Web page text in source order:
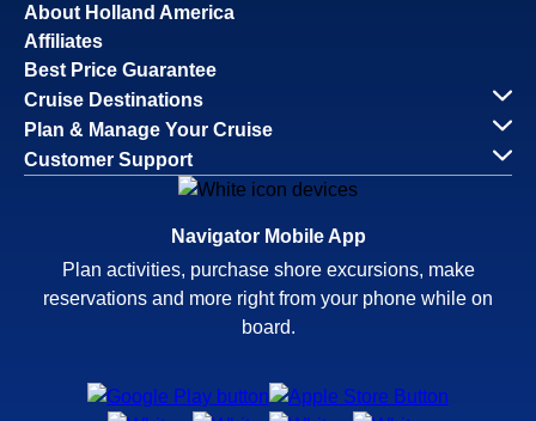
About Holland America
Affiliates
Best Price Guarantee
Cruise Destinations
Plan & Manage Your Cruise
Customer Support
Navigator Mobile App
Plan activities, purchase shore excursions, make
reservations and more right from your phone while on
board.